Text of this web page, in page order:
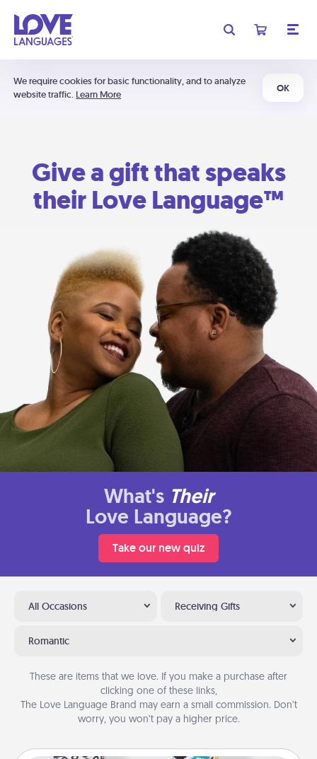
We require cookies for basic functionality, and to analyze
website traffic. Learn More
OK
Give a gift that speaks
their Love Language™
What's Their
Love Language?
Take our new quiz
All Occasions Receiving Gifts
Romantic
These are items that we love. If you make a purchase after
clicking one of these links,
The Love Language Brand may earn a small commission. Don’t
worry, you won’t pay a higher price.